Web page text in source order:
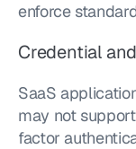
enforce
Credential
SaaS
may not
factor